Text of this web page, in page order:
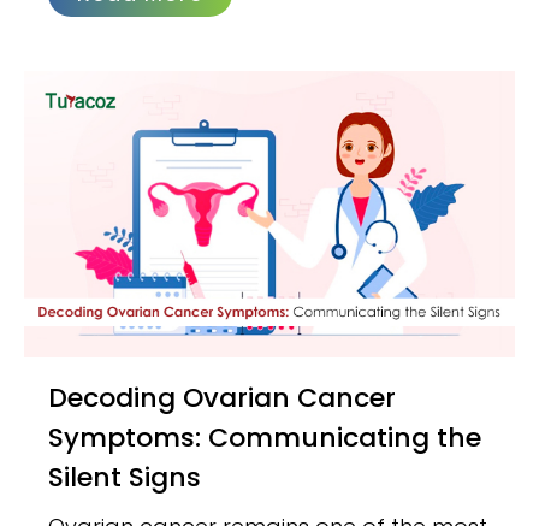
Decoding Ovarian Cancer
Symptoms: Communicating the
Silent Signs